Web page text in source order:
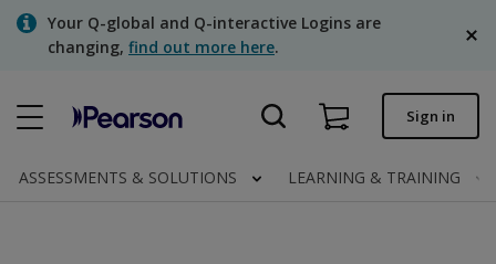
SkipYour Q-global and Q-interactive Logins are
changing, find out more here.
Quick order Sign in
ASSESSMENTS & SOLUTIONS LEARNING & TRAINING